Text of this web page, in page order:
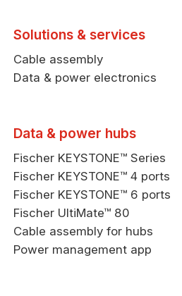
Solutions & services
Cable assembly
Data & power electronics
Data & power hubs
Fischer KEYSTONE™ Series
Fischer KEYSTONE™ 4 ports
Fischer KEYSTONE™ 6 ports
Fischer UltiMate™ 80
Cable assembly for hubs
Power management app